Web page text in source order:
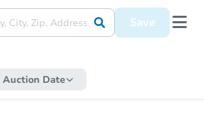
Save
Auction Date